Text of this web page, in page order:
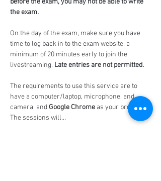
before the exam, you may not be able to write
the exam.
On the day of the exam, make sure you have
time to log back in to the exam website, a
minimum of 20 minutes early to join the
livestreaming. Late entries are not permitted.
The requirements to use this service are to
have a computer/laptop, microphone, and
camera, and Google Chrome as your browser.
The sessions will…